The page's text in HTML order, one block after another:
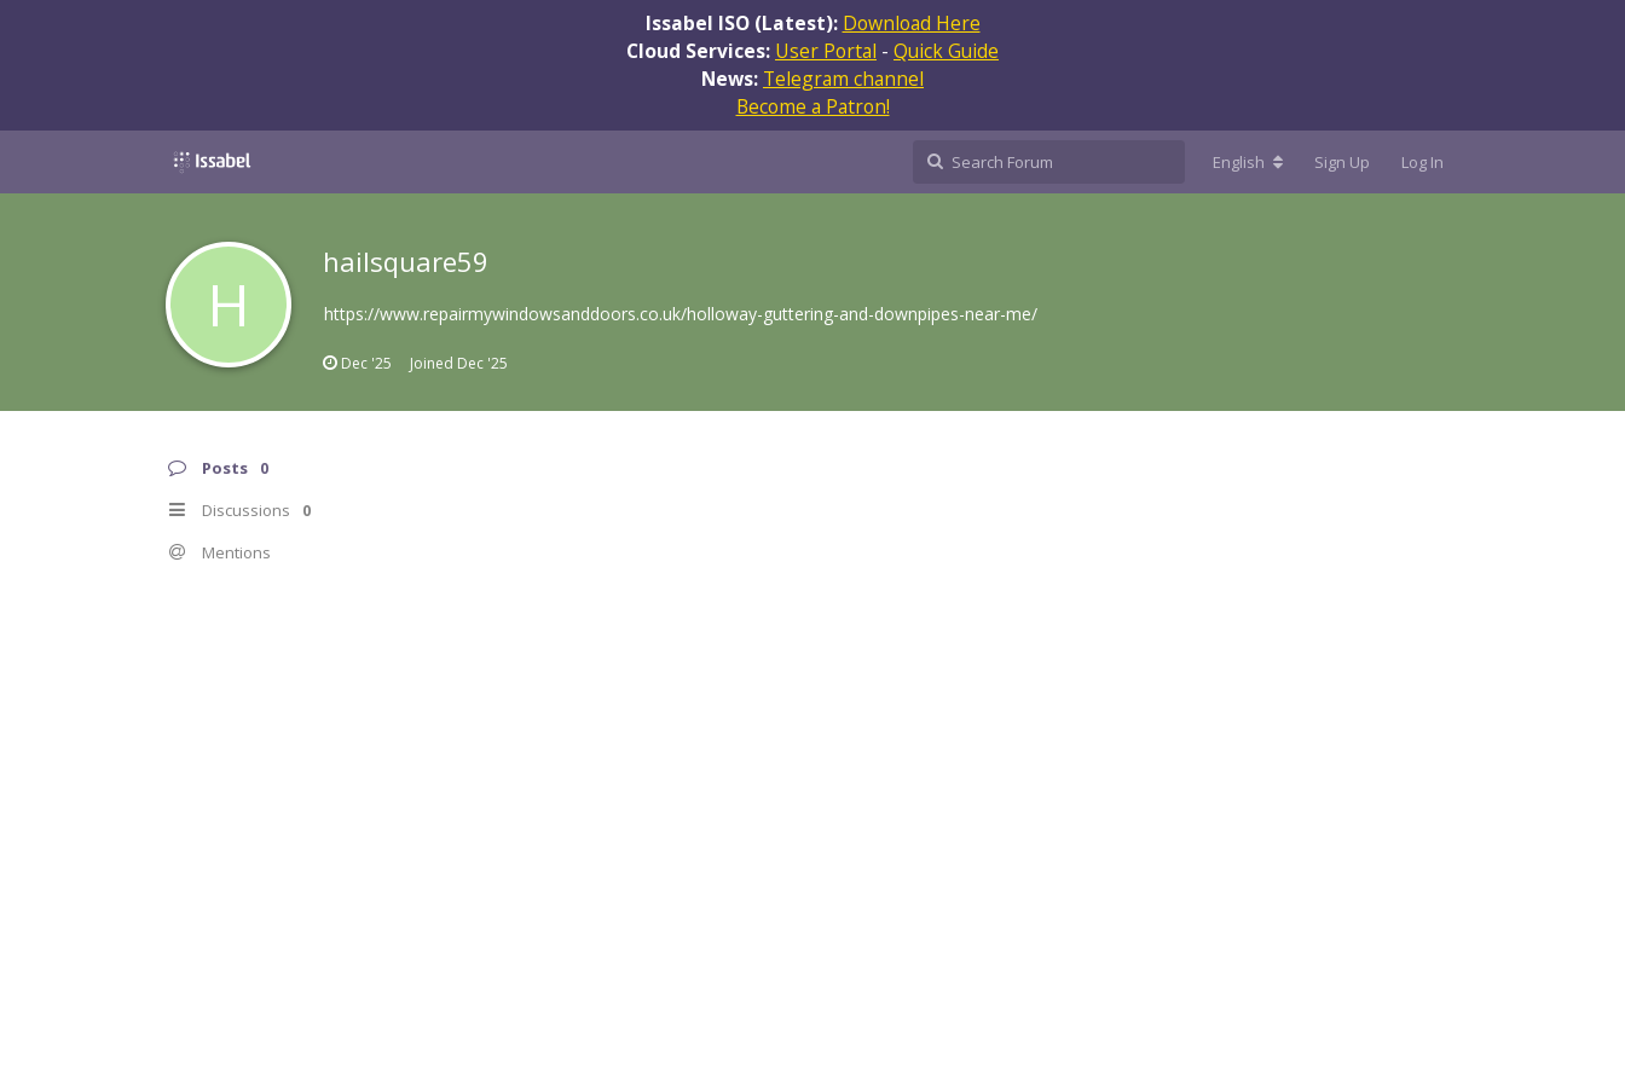
Issabel ISO (Latest): Download Here
Cloud Services: User Portal - Quick Guide
News: Telegram channel
Become a Patron!
English Sign Up Log In
H
hailsquare59
https://www.repairmywindowsanddoors.co.uk/holloway-guttering-and-downpipes-near-me/
Dec '25 Joined Dec '25
Posts 0
Discussions 0
Mentions